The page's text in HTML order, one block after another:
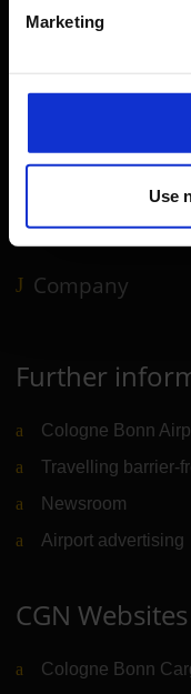
Marketing
Use
Transport
Shops,
Service &
B2B
Company
Further
Cologne Bonn
Travelling barrier-
Newsroom
Airport advertising
CGN Websites
Cologne Bonn